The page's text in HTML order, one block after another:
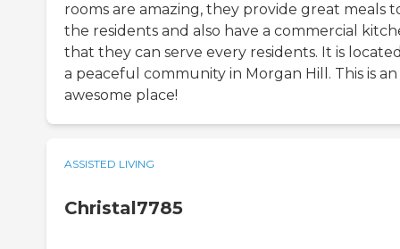
rooms are amazing, they provide great meals
the residents and also have a commercial
that they can serve every residents. It is
a peaceful community in Morgan Hill. This is an
awesome place!
ASSISTED LIVING
Christal7785